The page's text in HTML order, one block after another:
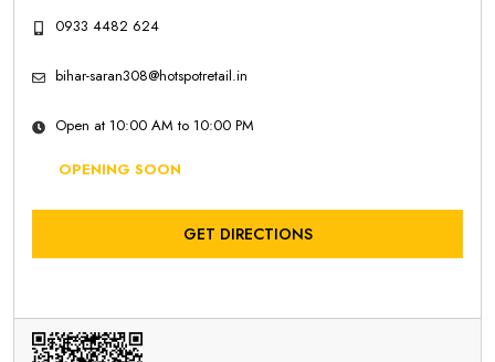
0933 4482 624
bihar-saran308@hotspotretail.in
Open at 10:00 AM to 10:00 PM
OPENING SOON
GET DIRECTIONS